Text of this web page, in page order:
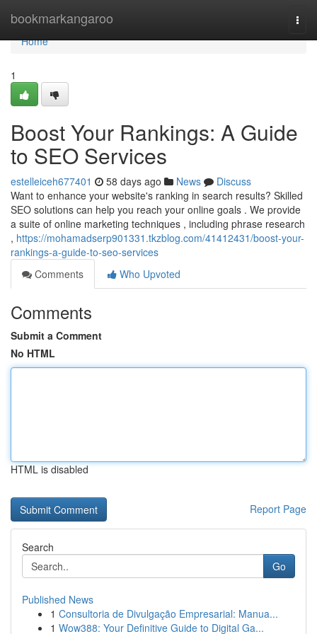
bookmarkangaroo
Home
Home
1
Boost Your Rankings: A Guide
to SEO Services
estelleiceh677401 58 days ago News
Discuss
Want to enhance your website's ranking in search results? Skilled
SEO solutions can help you reach your online goals . We provide
a suite of online marketing techniques , including phrase research
, https://mohamadserp901331.tkzblog.com/41412431/boost-your-
rankings-a-guide-to-seo-services
Comments
Who Upvoted
Comments
Submit a Comment
No HTML
HTML is disabled
Report Page
Search
Go
Published News
1 Consultoria de Divulgação Empresarial: Manua...
1 Wow388: Your Definitive Guide to Digital Ga...